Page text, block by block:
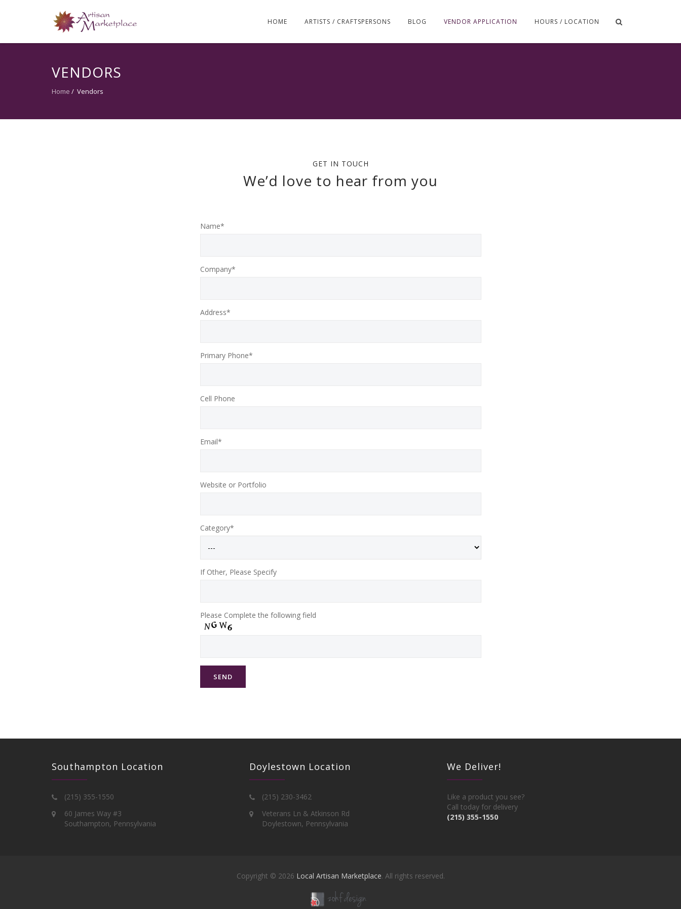
content
HOME ARTISTS / CRAFTSPERSONS BLOG VENDOR APPLICATION HOURS / LOCATION
VENDORS
Home / Vendors
GET IN TOUCH
We’d love to hear from you
Name*
Company*
Address*
Primary Phone*
Cell Phone
Email*
Website or Portfolio
Category*
If Other, Please Specify
Please Complete the following field
Southampton Location
(215) 355-1550
60 James Way #3
Southampton, Pennsylvania
Doylestown Location
(215) 230-3462
Veterans Ln & Atkinson Rd
Doylestown, Pennsylvania
We Deliver!
Like a product you see?
Call today for delivery
(215) 355-1550
Copyright © 2026 Local Artisan Marketplace. All rights reserved.